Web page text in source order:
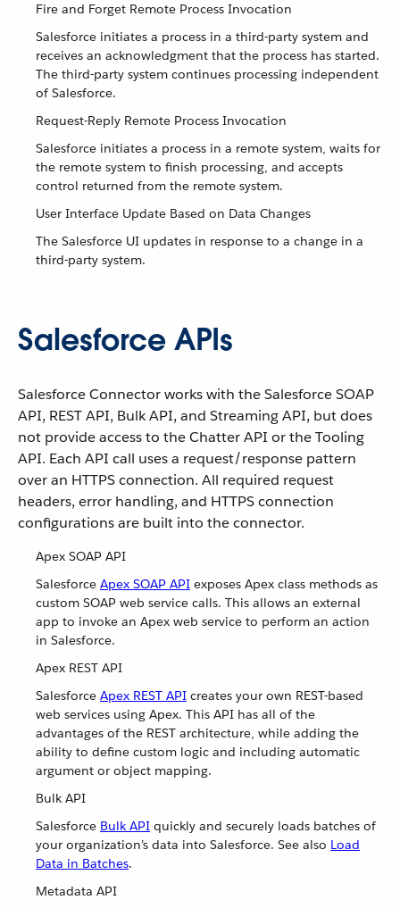
Fire and Forget Remote Process Invocation
Salesforce initiates a process in a third-party system and
receives an acknowledgment that the process has started.
The third-party system continues processing independent
of Salesforce.
Request-Reply Remote Process Invocation
Salesforce initiates a process in a remote system, waits for
the remote system to finish processing, and accepts
control returned from the remote system.
User Interface Update Based on Data Changes
The Salesforce UI updates in response to a change in a
third-party system.
Salesforce APIs
Salesforce Connector works with the Salesforce SOAP
API, REST API, Bulk API, and Streaming API, but does
not provide access to the Chatter API or the Tooling
API. Each API call uses a request/response pattern
over an HTTPS connection. All required request
headers, error handling, and HTTPS connection
configurations are built into the connector.
Apex SOAP API
Salesforce Apex SOAP API exposes Apex class methods as
custom SOAP web service calls. This allows an external
app to invoke an Apex web service to perform an action
in Salesforce.
Apex REST API
Salesforce Apex REST API creates your own REST-based
web services using Apex. This API has all of the
advantages of the REST architecture, while adding the
ability to define custom logic and including automatic
argument or object mapping.
Bulk API
Salesforce Bulk API quickly and securely loads batches of
your organization’s data into Salesforce. See also Load
Data in Batches.
Metadata API